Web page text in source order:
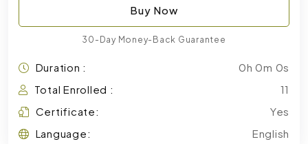
Buy Now
30-Day Money-Back Guarantee
Duration :
0h 0m 0s
Total Enrolled :
11
Certificate:
Yes
Language:
English